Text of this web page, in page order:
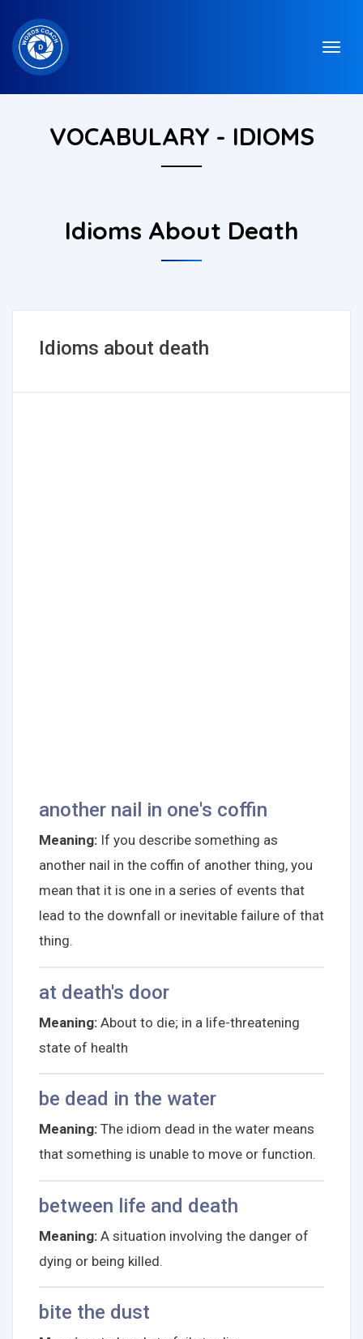
VOCABULARY - IDIOMS
Idioms About Death
Idioms about death
another nail in one's coffin
Meaning: If you describe something as
another nail in the coffin of another thing, you
mean that it is one in a series of events that
lead to the downfall or inevitable failure of that
thing.
at death's door
Meaning: About to die; in a life-threatening
state of health
be dead in the water
Meaning: The idiom dead in the water means
that something is unable to move or function.
between life and death
Meaning: A situation involving the danger of
dying or being killed.
bite the dust